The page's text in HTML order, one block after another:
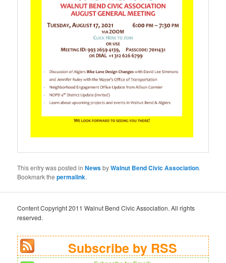
This entry was posted inNewsbyWalnut Bend Civic Association.
Bookmark thepermalink.
Content Copyright 2011 Walnut Bend Civic Association. All rights
reserved.
Subscribe by RSS